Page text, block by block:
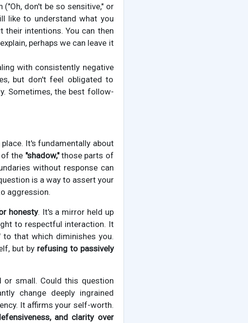
don't be so sensitive," or
like to understand what you
their intentions. You can then
perhaps we can leave it
with consistently negative
but don't feel obligated to
Sometimes, the best follow-
It's fundamentally about
the "shadow,"those parts of
without response can
is a way to assert your
aggression.
honesty. It's a mirror held up
to respectful interaction. It
that which diminishes you.
but by refusing to passively
or small. Could this question
change deeply ingrained
It affirms your self-worth.
and clarity over